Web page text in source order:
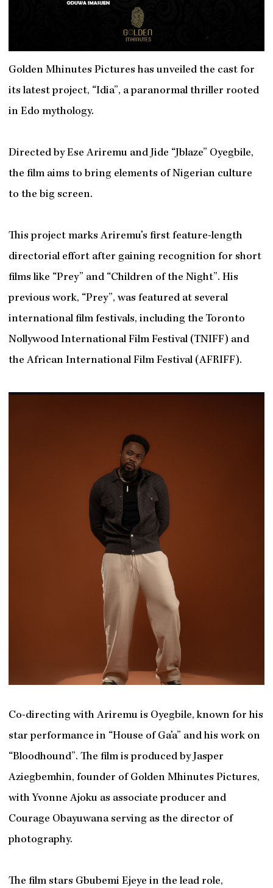
Golden Mhinutes Pictures has unveiled the cast for
its latest project, “Idia”, a paranormal thriller rooted
in Edo mythology.
Directed by Ese Ariremu and Jide “Jblaze” Oyegbile,
the film aims to bring elements of Nigerian culture
to the big screen.
This project marks Ariremu’s first feature-length
directorial effort after gaining recognition for short
films like “Prey” and “Children of the Night”. His
previous work, “Prey”, was featured at several
international film festivals, including the Toronto
Nollywood International Film Festival (TNIFF) and
the African International Film Festival (AFRIFF).
Co-directing with Ariremu is Oyegbile, known for his
star performance in “House of Ga’a” and his work on
“Bloodhound”. The film is produced by Jasper
Aziegbemhin, founder of Golden Mhinutes Pictures,
with Yvonne Ajoku as associate producer and
Courage Obayuwana serving as the director of
photography.
The film stars Gbubemi Ejeye in the lead role,